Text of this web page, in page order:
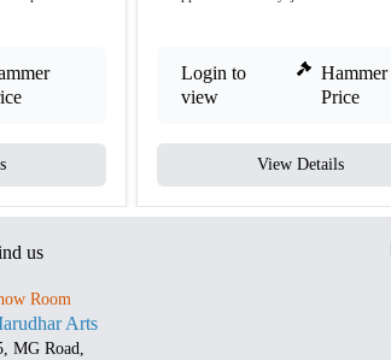
Login to
view
Hammer
Price
View Details
us
Room
Arts
MG Road,